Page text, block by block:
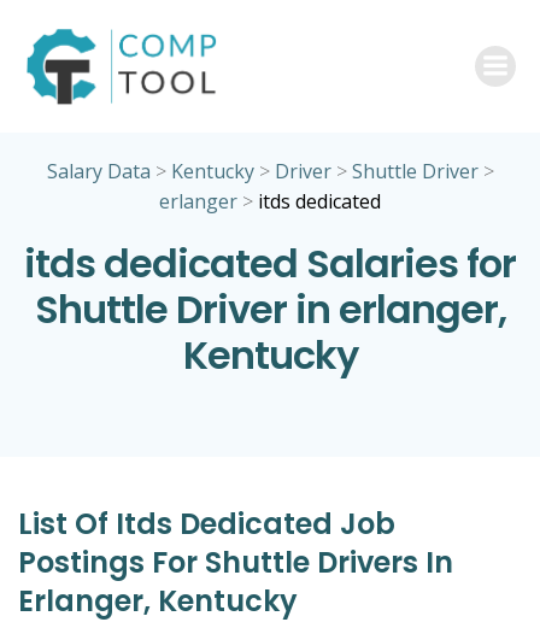
Salary Data > Kentucky> Driver>Shuttle Driver>
erlanger > itds dedicated
itds dedicated Salaries for
Shuttle Driver in erlanger,
Kentucky
List Of Itds Dedicated Job
Postings For Shuttle Drivers In
Erlanger, Kentucky